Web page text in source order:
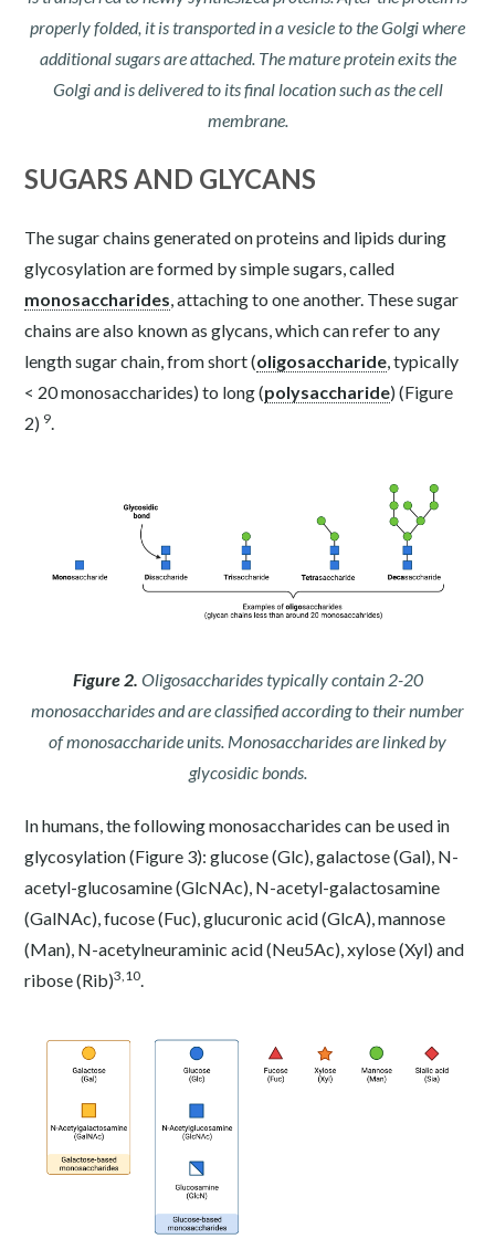
properly folded, it is transported in a vesicle to the Golgi where
additional sugars are attached. The mature protein exits the
Golgi and is delivered to its final location such as the cell
membrane.
SUGARS AND GLYCANS
The sugar chains generated on proteins and lipids during
glycosylation are formed by simple sugars, called
monosaccharides, attaching to one another. These sugar
chains are also known as glycans, which can refer to any
length sugar chain, from short (oligosaccharide, typically
< 20 monosaccharides) to long (polysaccharide) (Figure
2) 9.
Figure 2. Oligosaccharides typically contain 2-20
monosaccharides and are classified according to their number
of monosaccharide units. Monosaccharides are linked by
glycosidic bonds.
In humans, the following monosaccharides can be used in
glycosylation (Figure 3): glucose (Glc), galactose (Gal), N-
acetyl-glucosamine (GlcNAc), N-acetyl-galactosamine
(GalNAc), fucose (Fuc), glucuronic acid (GlcA), mannose
(Man), N-acetylneuraminic acid (Neu5Ac), xylose (Xyl) and
ribose (Rib)3,10.